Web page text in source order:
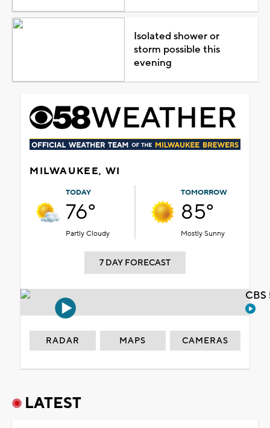
Isolated shower or
storm possible this
evening
MILWAUKEE, WI
TODAY
76°
Partly Cloudy
TOMORROW
85°
Mostly Sunny
7 DAY FORECAST
RADAR MAPS CAMERAS
LATEST